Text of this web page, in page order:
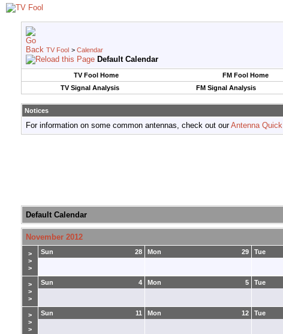
TV Fool > Calendar
Default Calendar
TV Fool Home FM Fool Home
TV Signal Analysis
FM Signal Analysis
Notices
For information on some common antennas, check out ourAntenna
Default Calendar
November 2012
>
>
>
28
Sun 29
Mon Tue
>
>
>
4
Sun 5
Mon Tue
>
>
>
11
Sun 12
Mon Tue